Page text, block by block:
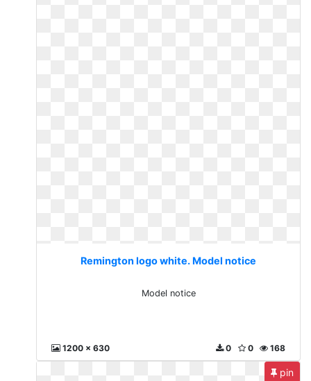
Remington logo white. Model notice
Model notice
1200 x 630 168
0
0
pin